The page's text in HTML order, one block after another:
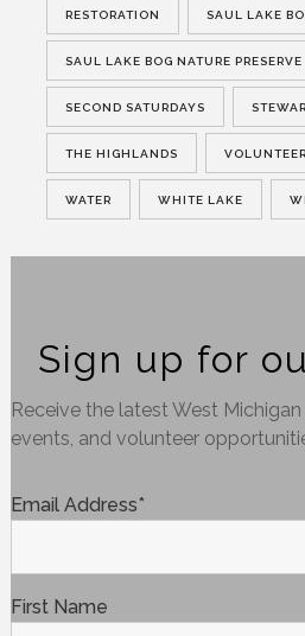
RESTORATION SAUL LAKE
SAUL LAKE BOG NATURE PRESERVE
SECOND SATURDAYS
THE HIGHLANDS VOLUNTEER
WATER WHITE LAKE
Sign up for
Receive the latest West
events, and volunteer
Email Address*
First Name